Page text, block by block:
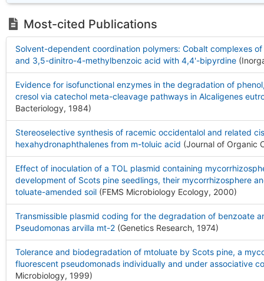
Most-cited Publications
Solvent-dependent coordination polymers: Cobalt complexes
and 3,5-dinitro-4-methylbenzoic acid with 4,4'-bipyrdine
Evidence for isofunctional enzymes in the degradation of
cresol via catechol meta-cleavage pathways in Alcaligenes
Bacteriology, 1984)
Stereoselective synthesis of racemic occidentalol and related
hexahydronaphthalenes from m-toluic acid (Journal of Organic
Effect of inoculation of a TOL plasmid containing
development of Scots pine seedlings, their mycorrhizosphere
toluate-amended soil (FEMS Microbiology Ecology, 2000)
Transmissible plasmid coding for the degradation of benzoate
Pseudomonas arvilla mt-2 (Genetics Research, 1974)
Tolerance and biodegradation of mtoluate by Scots pine, a
fluorescent pseudomonads individually and under associative
Microbiology, 1999)